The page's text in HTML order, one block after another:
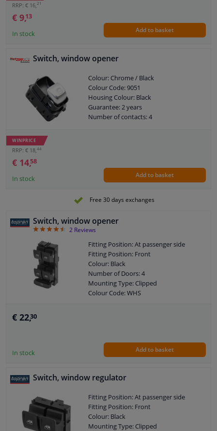
RRP: € 16, 21
€ 9,13
In stock Add to basket
Switch, window opener
Colour: Chrome / Black
Colour Code: 9051
Housing Colour: Black
Guarantee: 2 years
Number of contacts: 4
WINPRICE
RRP: € 18, 44
€ 14,58
In stock Add to basket
Free 30 days exchanges
Switch, window opener
4.5
2 Reviews
Fitting Position: At passenger side
Fitting Position: Front
Colour: Black
Number of Doors: 4
Mounting Type: Clipped
Colour Code: WHS
reinforced plastic)
Switch Lighting: White
Left / right steering: For right-hand
Number of contacts: 8
€ 22,30
In stock Add to basket
Switch, window regulator
Fitting Position: At passenger side
Fitting Position: Front
Colour: Black
Mounting Type: Clipped